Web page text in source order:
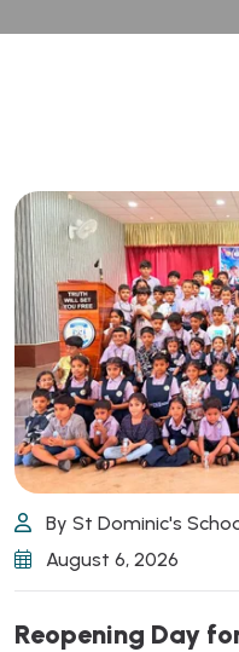
By St Dominic's
August 6, 2026
Reopening Day